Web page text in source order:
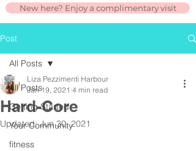
New here? Enjoy a complimentary visit
Post
All Posts
Getting Started
Your Community
fitness
All Posts
Hard-Core
Liza Pezzimenti Harbour
Jan 19, 2021 4 min read
Updated:Jun 30, 2021